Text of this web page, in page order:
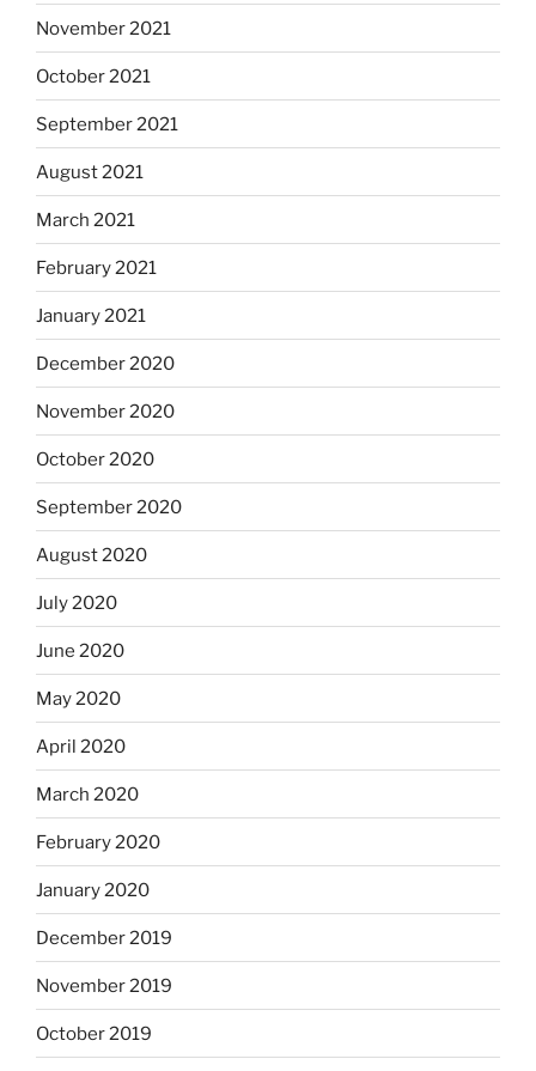
November 2021
October 2021
September 2021
August 2021
March 2021
February 2021
January 2021
December 2020
November 2020
October 2020
September 2020
August 2020
July 2020
June 2020
May 2020
April 2020
March 2020
February 2020
January 2020
December 2019
November 2019
October 2019